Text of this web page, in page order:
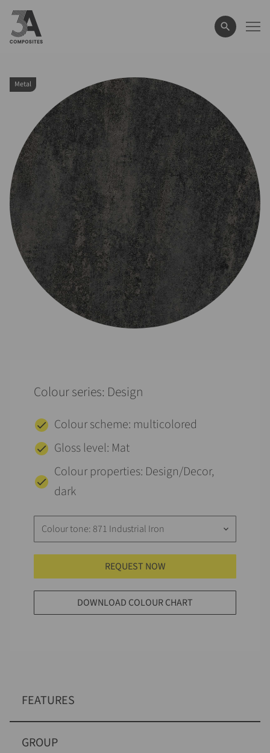
search
term
Metal
Colour series: Design
Colour scheme: multicolored
Gloss level: Mat
Colour properties: Design/Decor,
dark
Colour tone: 871 Industrial Iron keyboard_arrow_down
REQUEST NOW
DOWNLOAD COLOUR CHART
FEATURES
GROUP